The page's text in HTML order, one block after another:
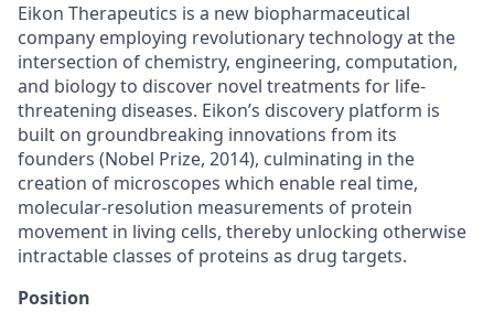
Eikon Therapeutics is a new biopharmaceutical
company employing revolutionary technology at the
intersection of chemistry, engineering, computation,
and biology to discover novel treatments for life-
threatening diseases. Eikon’s discovery platform is
built on groundbreaking innovations from its
founders (Nobel Prize, 2014), culminating in the
creation of microscopes which enable real time,
molecular-resolution measurements of protein
movement in living cells, thereby unlocking otherwise
intractable classes of proteins as drug targets.
Position